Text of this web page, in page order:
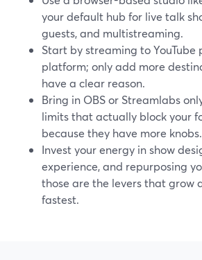
your default hub for live talk
guests, and multistreaming.
Start by streaming to YouTube
platform; only add more
have a clear reason.
Bring in OBS or Streamlabs
limits that actually block your
because they have more knobs.
Invest your energy in show
experience, and repurposing
those are the levers that grow
fastest.